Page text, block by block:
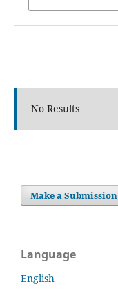
No Results
Make a Submission
Language
English